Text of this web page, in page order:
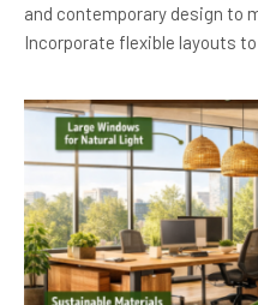
and contemporary design to
Incorporate flexible layouts